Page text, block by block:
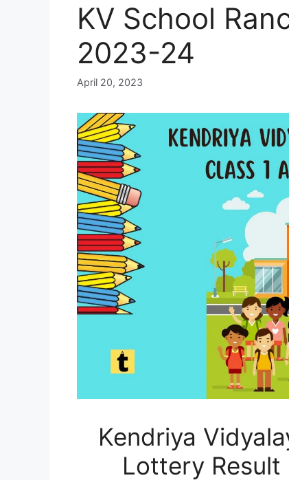
KV School
2023-24
April 20, 2023
Kendriya
Lottery